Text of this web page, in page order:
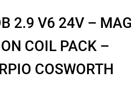
2.9 V6 24V –
COIL PACK –
COSWORTH